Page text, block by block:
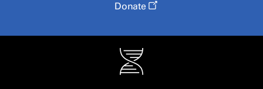
Donate